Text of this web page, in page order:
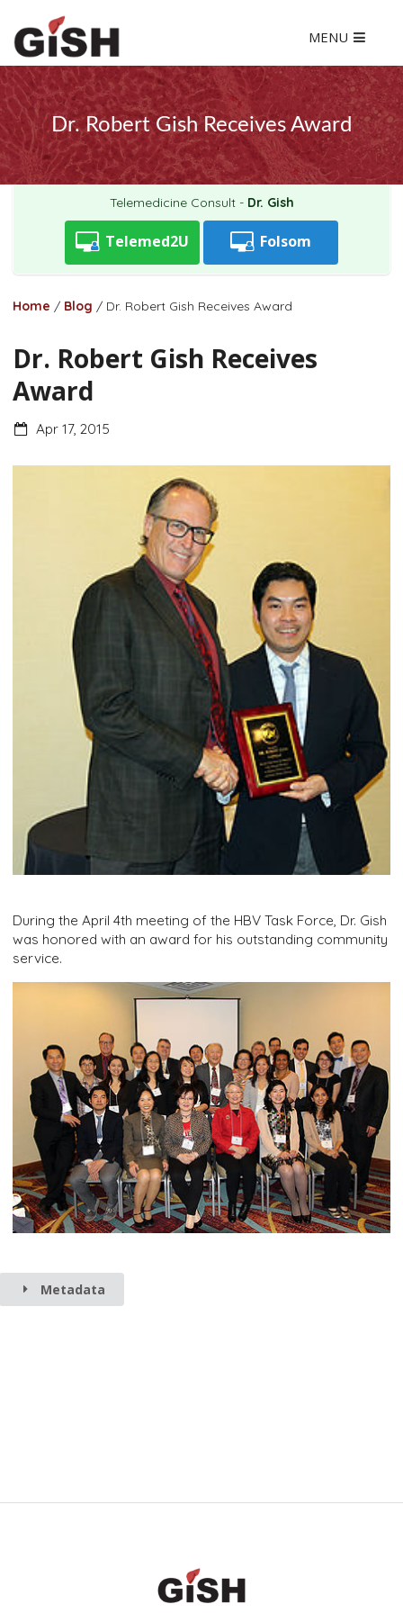
MENU
Dr. Robert Gish Receives Award
Telemedicine Consult - Dr. Gish
Telemed2U Folsom
Home / Blog / Dr. Robert Gish Receives Award
Dr. Robert Gish Receives
Award
Apr 17, 2015
During the April 4th meeting of the HBV Task Force, Dr. Gish
was honored with an award for his outstanding community
service.
Metadata